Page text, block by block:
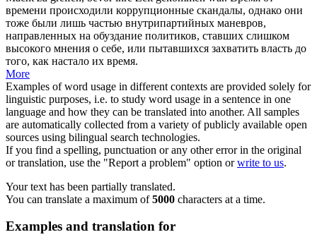
времени происходили коррупционные скандалы, однако они
тоже были лишь частью внутрипартийных маневров,
направленных на обуздание политиков, ставших слишком
высокого мнения о себе, или пытавшихся захватить власть до
того, как настало их время.
More
Examples of word usage in different contexts are provided solely for
linguistic purposes, i.e. to study word usage in a sentence in one
language and how they can be translated into another. All samples
are automatically collected from a variety of publicly available open
sources using bilingual search technologies.
If you find a spelling, punctuation or any other error in the original
or translation, use the "Report a problem" option orwrite to us.
Your text has been partially translated.
You can translate a maximum of5000 characters at a time.
Examples and translation for